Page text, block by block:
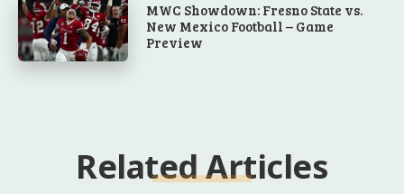
MWC Showdown: Fresno State vs.
New Mexico Football – Game
Preview
Related Articles